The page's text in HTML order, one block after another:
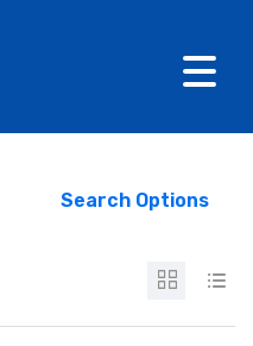
Search Options